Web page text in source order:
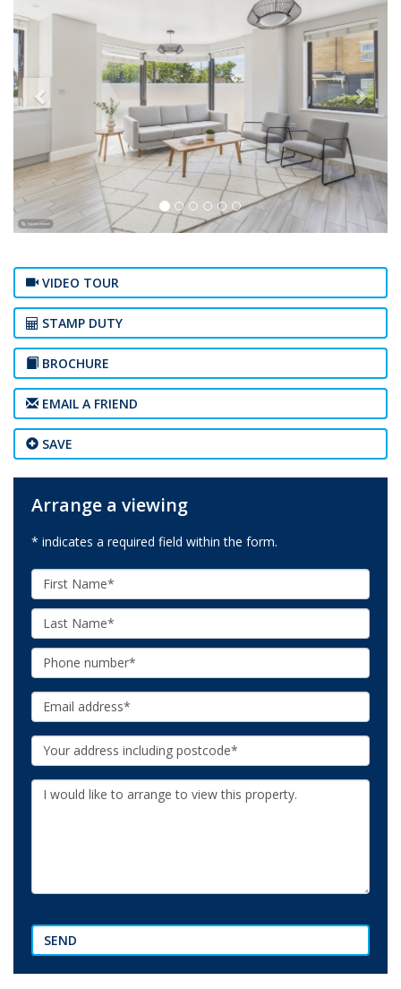
VIDEO TOUR
STAMP DUTY
BROCHURE
EMAIL A FRIEND
SAVE
Arrange a viewing
* indicates a required field within the form.
First
Name:
Last
Name:
Phone:
Email:
Your
Address:
Additional
Information:
SEND